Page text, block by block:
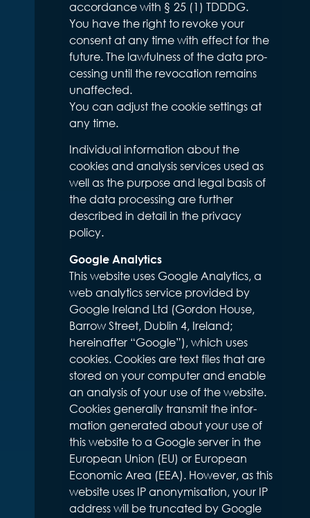
accordance with § 25 (1) TDDDG.
You have the right to revoke your
consent at any time with effect for the
future. The lawfulness of the data pro-
cessing until the revocation remains
unaffected.
You can adjust the cookie settings at
any time.
Individual information about the
cookies and analysis services used as
well as the purpose and legal basis of
the data processing are further
described in detail in the privacy
policy.
Google Analytics
This website uses Google Analytics, a
web analytics service provided by
Google Ireland Ltd (Gordon House,
Barrow Street, Dublin 4, Ireland;
hereinafter “Google”), which uses
cookies. Cookies are text files that are
stored on your computer and enable
an analysis of your use of the website.
Cookies generally transmit the infor-
mation generated about your use of
this website to a Google server in the
European Union (EU) or European
Economic Area (EEA). However, as this
website uses IP anonymisation, your IP
address will be truncated by Google